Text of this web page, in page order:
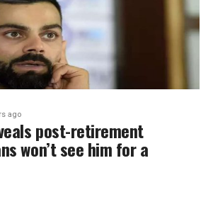
ago
post-retirement
won’t see him for a